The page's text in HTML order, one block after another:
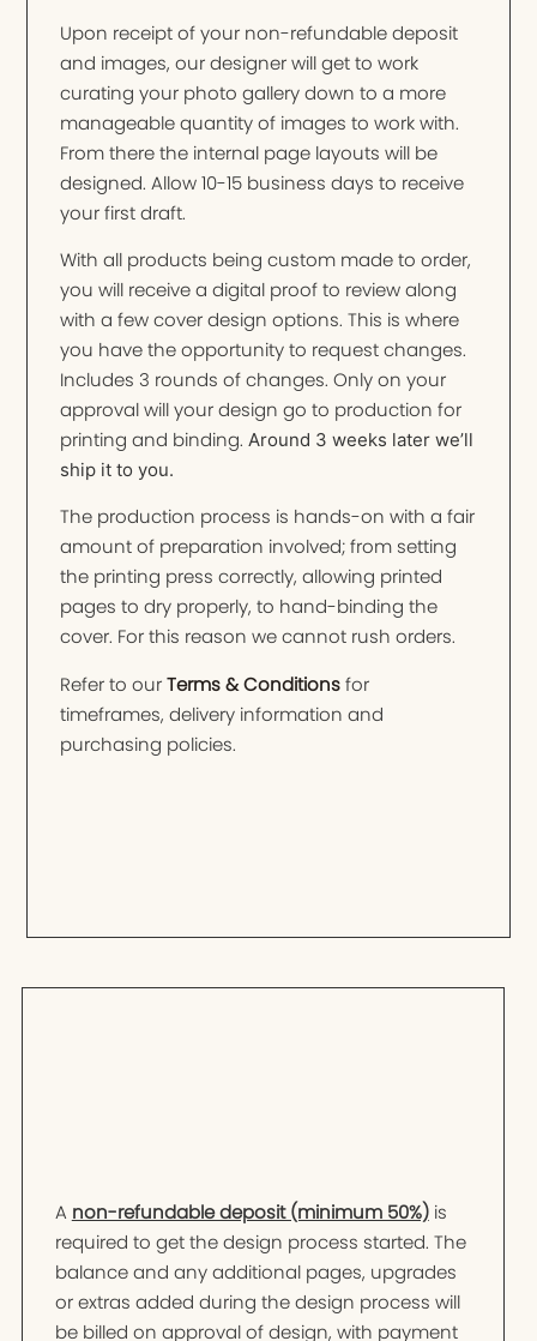
Upon receipt of your non-refundable deposit
and images, our designer will get to work
curating your photo gallery down to a more
manageable quantity of images to work with.
From there the internal page layouts will be
designed. Allow 10-15 business days to receive
your first draft.
With all products being custom made to order,
you will receive a digital proof to review along
with a few cover design options. This is where
you have the opportunity to request changes.
Includes 3 rounds of changes. Only on your
approval will your design go to production for
printing and binding.Around 3 weeks later we’ll
ship it to you.
The production process is hands-on with a fair
amount of preparation involved; from setting
the printing press correctly, allowing printed
pages to dry properly, to hand-binding the
cover. For this reason we cannot rush orders.
Refer to ourTerms & Conditionsfor
timeframes, delivery information and
purchasing policies.
A non-refundable deposit (minimum 50%)is
required to get the design process started. The
balance and any additional pages, upgrades
or extras added during the design process will
be billed on approval of design, with payment